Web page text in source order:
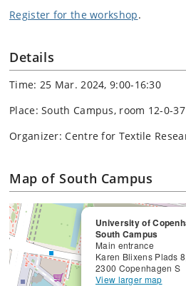
Register for the workshop.
Details
Time: 25 Mar. 2024, 9:00-16:30
Place: South Campus, room 12-0-37
Organizer: Centre for Textile
Map of South Campus
University of
South Campus
Main entrance
Karen Blixens Plads
2300 Copenhagen S
View larger map